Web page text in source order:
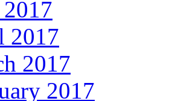
2017
2017
2017